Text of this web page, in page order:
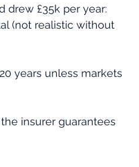
drew £35k per year:
(not realistic without
years unless markets
insurer guarantees